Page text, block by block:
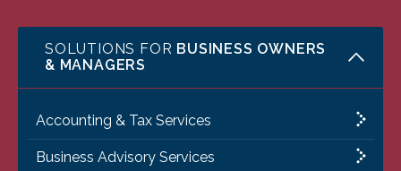
SOLUTIONS FOR BUSINESS OWNERS
& MANAGERS
Accounting & Tax Services
Business Advisory Services